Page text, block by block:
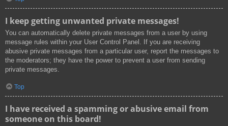
I keep getting unwanted private messages!
You can automatically delete private messages from a user by using
message rules within your User Control Panel. If you are receiving
abusive private messages from a particular user, report the messages to
the moderators; they have the power to prevent a user from sending
private messages.
Top
I have received a spamming or abusive email from
someone on this board!